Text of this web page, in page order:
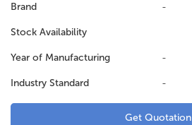
Brand -
Stock Availability
Year of Manufacturing -
Industry Standard -
Get Quotation